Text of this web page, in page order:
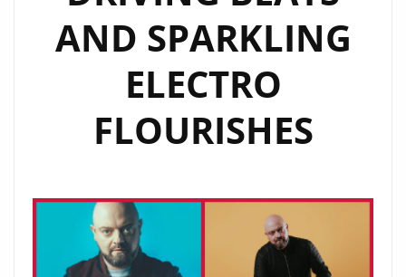
A
VARIETY
OF
SUCCESSFUL
PERSONALITIES
AND SPARKLING
ELECTRO
FLOURISHES